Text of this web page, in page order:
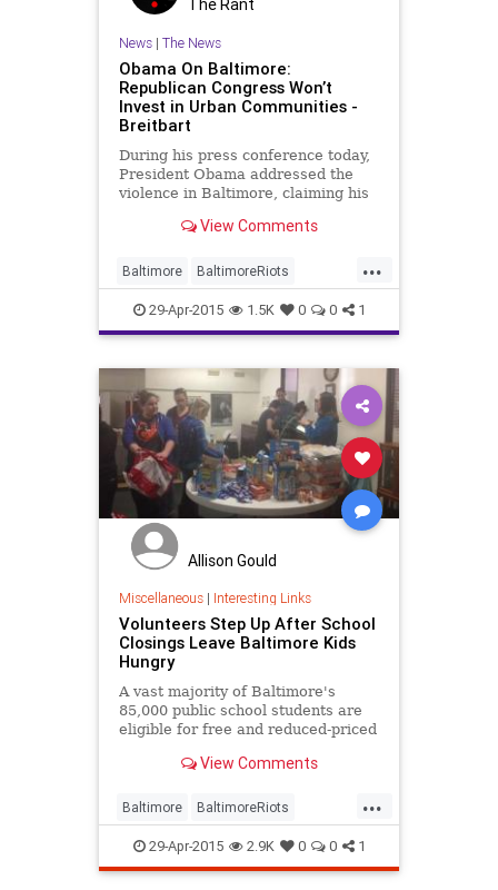
The Rant
News| The News
Obama On Baltimore:
Republican Congress Won’t
Invest in Urban Communities -
Breitbart
During his press conference today,
President Obama addressed the
violence in Baltimore, claiming his
some of the problems found in
such as the one where the violence
occurred.
View Comments
...
Baltimore BaltimoreRiots
liberallogic liberals news
politics
29-Apr-2015 1.5K 0 0 1
Allison Gould
Miscellaneous| Interesting Links
Volunteers Step Up After School
Closings Leave Baltimore Kids
Hungry
A vast majority of Baltimore's
85,000 public school students are
eligible for free and reduced-priced
closings Tuesday have left
access to that food. Thankfully,
volunteers and community orga...
View Comments
...
Baltimore BaltimoreRiots
goodnews volunteering
29-Apr-2015 2.9K 0 0 1